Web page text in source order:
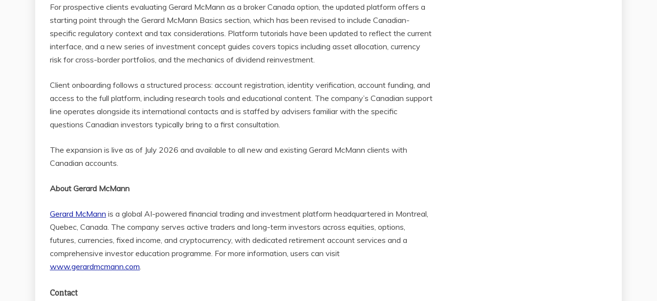
For prospective clients evaluating Gerard McMann as a broker Canada option, the updated platform offers a
starting point through the Gerard McMann Basics section, which has been revised to include Canadian-
specific regulatory context and tax considerations. Platform tutorials have been updated to reflect the current
interface, and a new series of investment concept guides covers topics including asset allocation, currency
risk for cross-border portfolios, and the mechanics of dividend reinvestment.
Client onboarding follows a structured process: account registration, identity verification, account funding, and
access to the full platform, including research tools and educational content. The company’s Canadian support
line operates alongside its international contacts and is staffed by advisers familiar with the specific
questions Canadian investors typically bring to a first consultation.
The expansion is live as of July 2026 and available to all new and existing Gerard McMann clients with
Canadian accounts.
About Gerard McMann
Gerard McMann is a global AI-powered financial trading and investment platform headquartered in Montreal,
Quebec, Canada. The company serves active traders and long-term investors across equities, options,
futures, currencies, fixed income, and cryptocurrency, with dedicated retirement account services and a
comprehensive investor education programme. For more information, users can visit
www.gerardmcmann.com.
Contact